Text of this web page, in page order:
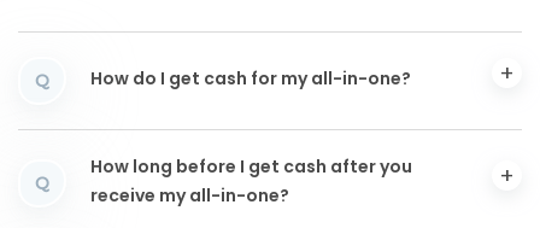
Q How do I get cash for my all-in-one?
Q
How long before I get cash after you
receive my all-in-one?